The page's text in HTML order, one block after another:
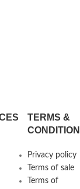
TERMS &
Privacy policy
Terms of sale
Terms of